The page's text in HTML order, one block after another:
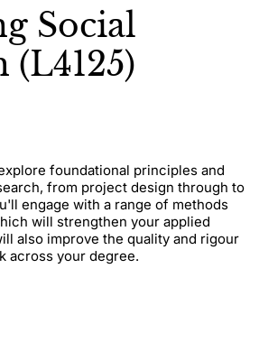
Social
(L4125)
foundational principles and
from project design through to
engage with a range of methods
will strengthen your applied
also improve the quality and rigour
across your degree.